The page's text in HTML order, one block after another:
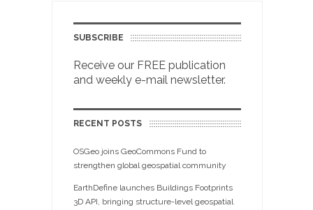
SUBSCRIBE
Receive our FREE publication
and weekly e-mail newsletter.
RECENT POSTS
OSGeo joins GeoCommons Fund to
strengthen global geospatial community
EarthDefine launches Buildings Footprints
3D API, bringing structure-level geospatial